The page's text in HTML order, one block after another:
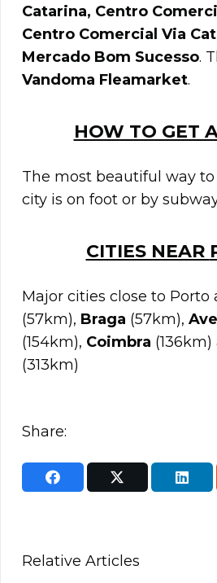
Catarina, Centro
Centro Comercial Via
Mercado Bom Sucesso.
Vandoma Fleamarket.
HOW TO GET
The most beautiful way
city is on foot or by
CITIES NEAR
Major cities close to Porto
(57km), Braga (57km),
(154km), Coimbra (136km)
(313km)
Share:
Relative Articles